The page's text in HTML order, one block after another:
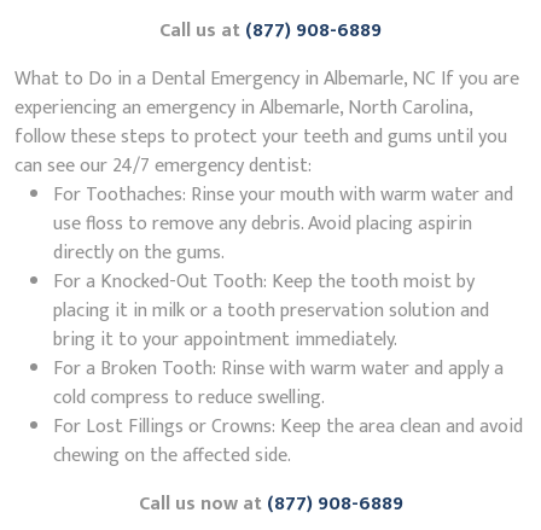
Call us at(877) 908-6889
What to Do in a Dental Emergency in Albemarle, NC If you are
experiencing an emergency in Albemarle, North Carolina,
follow these steps to protect your teeth and gums until you
can see our 24/7 emergency dentist:
For Toothaches: Rinse your mouth with warm water and
use floss to remove any debris. Avoid placing aspirin
directly on the gums.
For a Knocked-Out Tooth: Keep the tooth moist by
placing it in milk or a tooth preservation solution and
bring it to your appointment immediately.
For a Broken Tooth: Rinse with warm water and apply a
cold compress to reduce swelling.
For Lost Fillings or Crowns: Keep the area clean and avoid
chewing on the affected side.
Call us now at(877) 908-6889